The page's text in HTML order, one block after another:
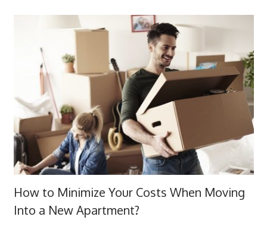
How to Minimize Your Costs When Moving
Into a New Apartment?